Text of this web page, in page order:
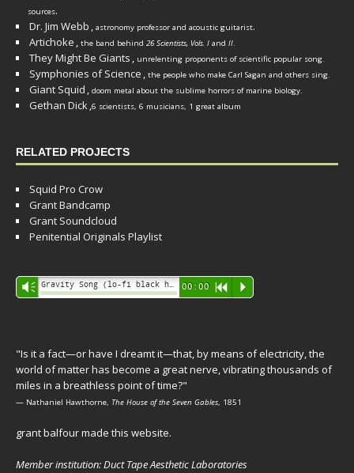
sources.
Dr. Jim Webb , astronomy professor and acoustic guitarist.
Artichoke , the band behind 26 Scientists, Vols. I and II.
They Might Be Giants , unrelenting proponents of scientific popular song.
Symphonies of Science , the people who make Carl Sagan and others sing.
Giant Squid , doom metal about the sublime horrors of marine biology.
Gethan Dick,6 scientists, 6 musicians, 1 great album
RELATED PROJECTS
Squid Pro Crow
Grant Bandcamp
Grant Soundcloud
Penitential Originals Playlist
Audio
Player
Vm 00:00 R P
"Is it a fact—or have I dreamt it—that, by means of electricity, the
world of matter has become a great nerve, vibrating thousands of
miles in a breathless point of time?"
— Nathaniel Hawthorne, The House of the Seven Gables, 1851
grant balfour made this website.
Member institution: Duct Tape Aesthetic Laboratories